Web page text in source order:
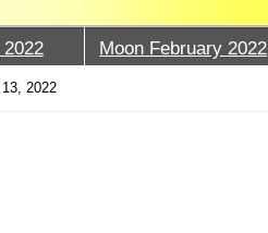
Moon February 2022
2022